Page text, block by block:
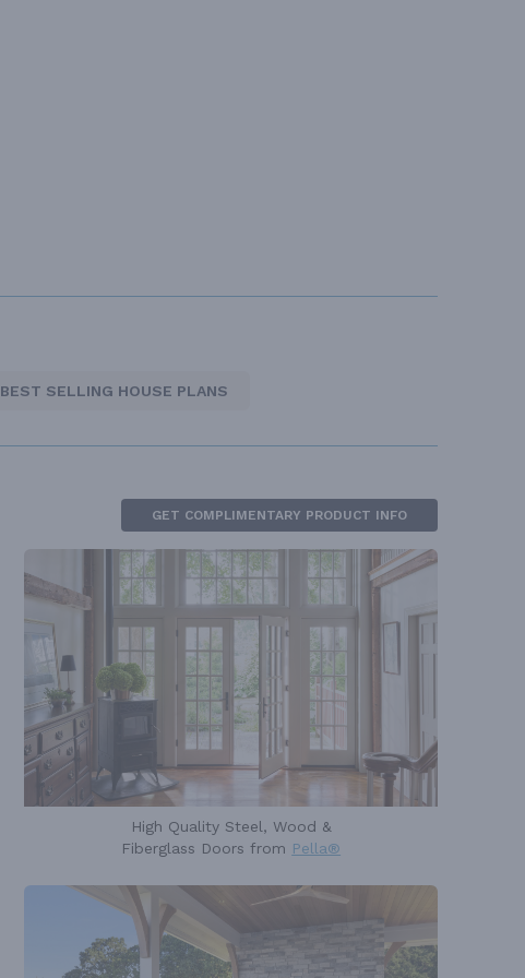
BEST SELLING HOUSE PLANS
GET COMPLIMENTARY PRODUCT INFO
High Quality Steel, Wood &
Fiberglass Doors from Pella®